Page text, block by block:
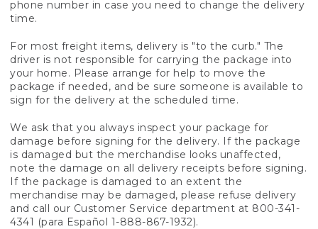
phone number in case you need to change the delivery
time.
For most freight items, delivery is "to the curb." The
driver is not responsible for carrying the package into
your home. Please arrange for help to move the
package if needed, and be sure someone is available to
sign for the delivery at the scheduled time.
We ask that you always inspect your package for
damage before signing for the delivery. If the package
is damaged but the merchandise looks unaffected,
note the damage on all delivery receipts before signing.
If the package is damaged to an extent the
merchandise may be damaged, please refuse delivery
and call our Customer Service department at 800-341-
4341 (para Español 1-888-867-1932).